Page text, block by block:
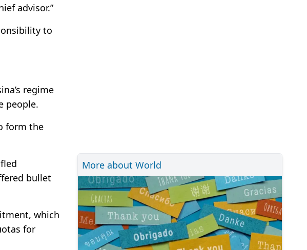
advisor.”
to
regime
people.
form the
bullet
which
for
More about World